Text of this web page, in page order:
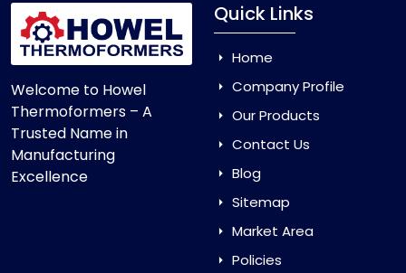
Welcome to Howel
Thermoformers – A
Trusted Name in
Manufacturing
Excellence
Quick Links
Home
Company Profile
Our Products
Contact Us
Blog
Sitemap
Market Area
Policies